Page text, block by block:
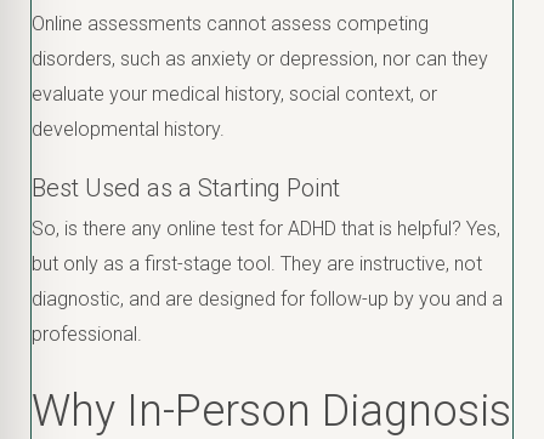
Online assessments cannot assess competing
disorders, such as anxiety or depression, nor can they
evaluate your medical history, social context, or
developmental history.
Best Used as a Starting Point
So, is there any online test for ADHD that is helpful? Yes,
but only as a first-stage tool. They are instructive, not
diagnostic, and are designed for follow-up by you and a
professional.
Why In-Person Diagnosis